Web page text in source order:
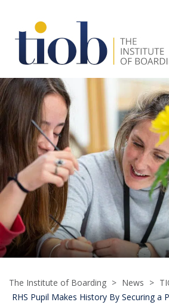
The Institute of Boarding > News >
RHS Pupil Makes History By Securing a